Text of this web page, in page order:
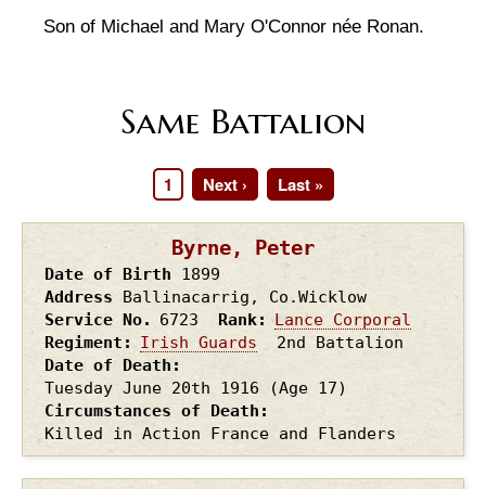
Son of Michael and Mary O'Connor née Ronan.
Same Battalion
Page
1
Next
page
Next ›
Last
page
Last »
Byrne, Peter
Date of Birth
1899
Address
Ballinacarrig, Co.Wicklow
Service No.
6723 Rank
Lance Corporal
Regiment
Irish Guards
2nd Battalion
Date of Death
Tuesday June 20th 1916
(Age 17)
Circumstances of Death
Killed in Action France and Flanders